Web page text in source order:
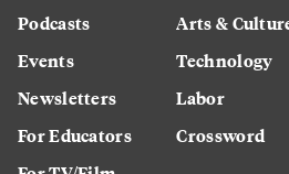
Podcasts
Events
Newsletters
For Educators
Arts &
Technology
Labor
Crossword